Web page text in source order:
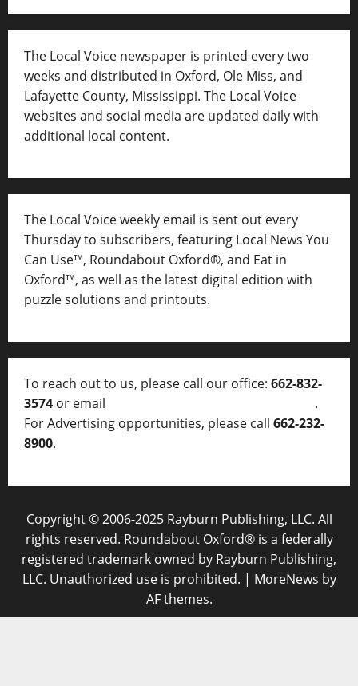
The Local Voice newspaper is printed every two
weeks and distributed in Oxford, Ole Miss, and
Lafayette County, Mississippi. The Local Voice
websites and social media are updated daily with
additional local content.
The Local Voice weekly email is sent out every
Thursday to subscribers, featuring Local News You
Can Use™, Roundabout Oxford®, and Eat in
Oxford™, as well as the latest digital edition with
puzzle solutions and printouts.
To reach out to us, please call our office: 662-832-
3574 or email
.
For Advertising opportunities, please call 662-232-
8900.
Copyright © 2006-2025 Rayburn Publishing, LLC. All
rights reserved. Roundabout Oxford® is a federally
registered trademark owned by Rayburn Publishing,
LLC. Unauthorized use is prohibited. | MoreNews by
AF themes.